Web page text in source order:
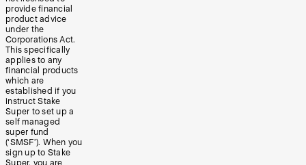
provide financial
product advice
under the
Corporations Act.
This specifically
applies to any
financial products
which are
established if you
instruct Stake
Super to set up a
self managed
super fund
(‘SMSF’). When you
sign up to Stake
Super, you are